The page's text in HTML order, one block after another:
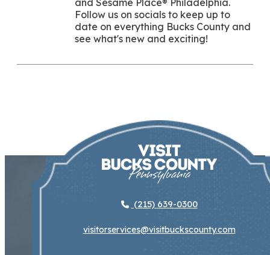
and Sesame Place® Philadelphia.
Follow us on socials to keep up to
date on everything Bucks County and
see what's new and exciting!
(215) 639-0300
visitorservices@visitbuckscounty.com